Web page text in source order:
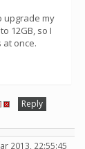
upgrade my
12GB, so I
at once.
Reply
2013, 22:55:45